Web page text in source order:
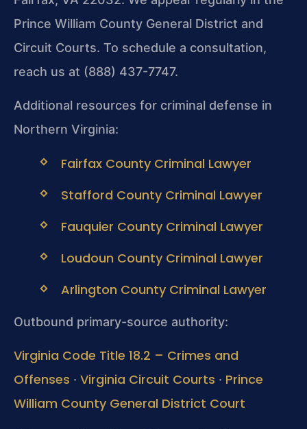
Prince William County General District and
Circuit Courts. To schedule a consultation,
reach us at (888) 437-7747.
Additional resources for criminal defense in
Northern Virginia:
Fairfax County Criminal Lawyer
Stafford County Criminal Lawyer
Fauquier County Criminal Lawyer
Loudoun County Criminal Lawyer
Arlington County Criminal Lawyer
Outbound primary-source authority:
Virginia Code Title 18.2 – Crimes and
Offenses · Virginia Circuit Courts · Prince
William County General District Court